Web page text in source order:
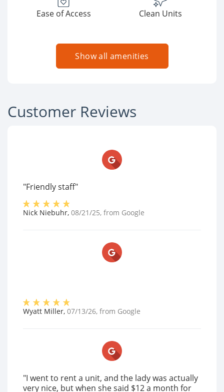
Ease of Access Clean Units
Show all amenities
Customer Reviews
"Friendly staff"
Nick Niebuhr, 08/21/25, from Google
Wyatt Miller, 07/13/26, from Google
"I went to rent a unit, and the lady was actually
very nice, but when she said $12 a month for